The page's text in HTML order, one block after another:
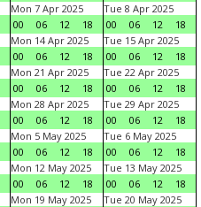
Mon 7 Apr 2025
00
06 12 18
Tue 8 Apr 2025
00
06 12
18
Mon 14 Apr 2025
00
06 12 18
Tue 15 Apr 2025
00
06 12
18
Mon 21 Apr 2025
00
06 12 18
Tue 22 Apr 2025
00
06 12
18
Mon 28 Apr 2025
00
06 12 18
Tue 29 Apr 2025
00
06 12
18
Mon 5 May 2025
00
06 12 18
Tue 6 May 2025
00
06 12
18
Mon 12 May 2025
00
06 12 18
Tue 13 May 2025
00
06 12
18
Mon 19 May 2025
Tue 20 May 2025